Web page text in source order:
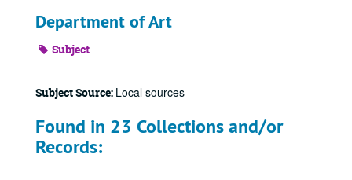
Department of Art
Subject
Subject Source: Local sources
Found in 23 Collections and/or
Records: